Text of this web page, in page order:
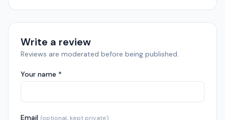
Write a review
Reviews are moderated before being published.
Your name *
Email (optional, kept private)